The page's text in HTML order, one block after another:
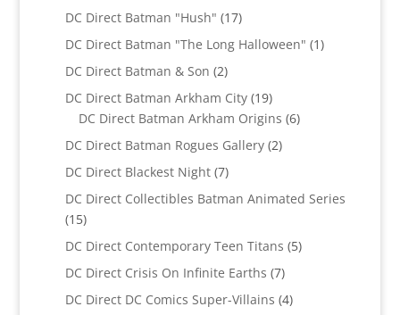
products
DC Direct Batman "Hush" 1717
products
DC Direct Batman "The Long Halloween" 11
DC Direct Batman & Son 22
products
DC Direct Batman Arkham City 1919
products
DC Direct Batman Arkham Origins 66
DC Direct Batman Rogues Gallery 22
DC Direct Blackest Night 77
products
DC Direct Collectibles Batman Animated Series
1515
products
DC Direct Contemporary Teen Titans 55
DC Direct Crisis On Infinite Earths 77
products
DC Direct DC Comics Super-Villains 44